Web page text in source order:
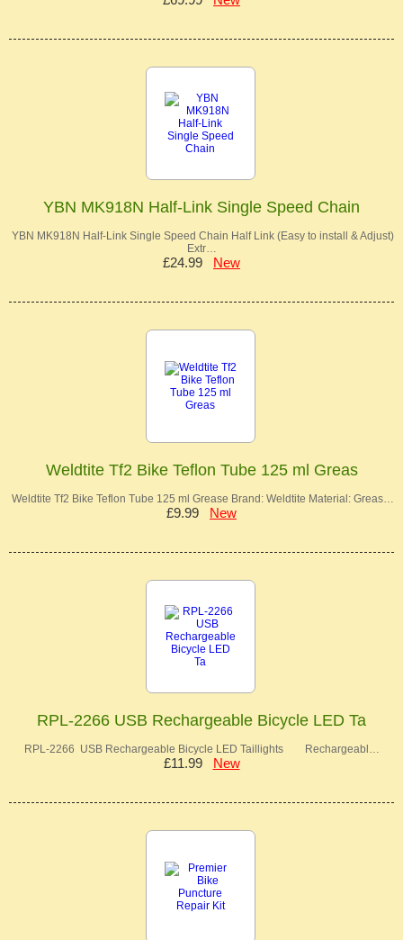
YBN MK918N Half-Link Single Speed Chain
YBN MK918N Half-Link Single Speed Chain Half Link (Easy to install & Adjust)
Extr…
£24.99 New
Weldtite Tf2 Bike Teflon Tube 125 ml Greas
Weldtite Tf2 Bike Teflon Tube 125 ml Grease Brand: Weldtite Material: Greas…
£9.99 New
RPL-2266 USB Rechargeable Bicycle LED Ta
RPL-2266 USB Rechargeable Bicycle LED Taillights Rechargeabl…
£11.99 New